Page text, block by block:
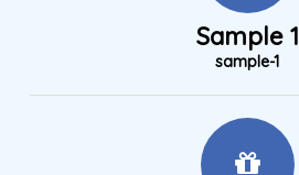
Sample 1
sample-1